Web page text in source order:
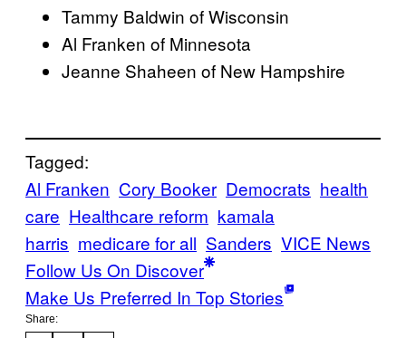
Tammy Baldwin of Wisconsin
Al Franken of Minnesota
Jeanne Shaheen of New Hampshire
Tagged:
Al Franken Cory Booker Democrats health
care Healthcare reform kamala
harris medicare for all Sanders VICE News
Follow Us On Discover
Make Us Preferred In Top Stories
Share: